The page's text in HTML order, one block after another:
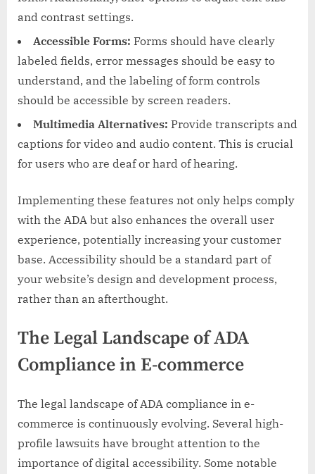
and contrast settings.
Accessible Forms: Forms should have clearly
labeled fields, error messages should be easy to
understand, and the labeling of form controls
should be accessible by screen readers.
Multimedia Alternatives: Provide transcripts and
captions for video and audio content. This is crucial
for users who are deaf or hard of hearing.
Implementing these features not only helps comply
with the ADA but also enhances the overall user
experience, potentially increasing your customer
base. Accessibility should be a standard part of
your website’s design and development process,
rather than an afterthought.
The Legal Landscape of ADA
Compliance in E-commerce
The legal landscape of ADA compliance in e-
commerce is continuously evolving. Several high-
profile lawsuits have brought attention to the
importance of digital accessibility. Some notable